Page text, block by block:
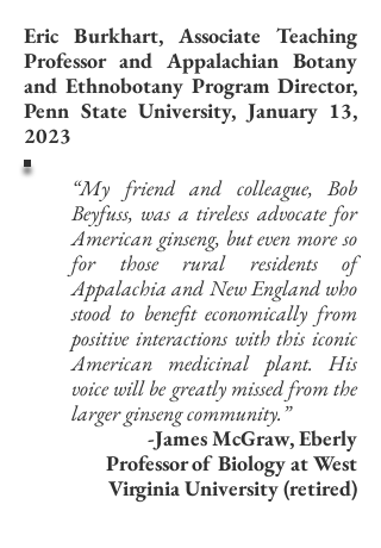
Eric Burkhart, Associate Teaching
Professor and Appalachian Botany
and Ethnobotany Program Director,
Penn State University, January 13,
2023
“My friend and colleague, Bob
Beyfuss, was a tireless advocate for
American ginseng, but even more so
for those rural residents of
Appalachia and New England who
stood to benefit economically from
positive interactions with this iconic
American medicinal plant. His
voice will be greatly missed from the
larger ginseng community.”
-James McGraw, Eberly
Professor of Biology at West
Virginia University (retired)